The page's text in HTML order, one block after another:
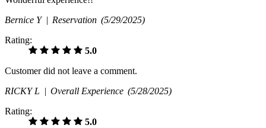
Bernice Y | Reservation (5/29/2025)
Rating:
5.0
Customer did not leave a comment.
RICKY L | Overall Experience (5/28/2025)
Rating:
5.0